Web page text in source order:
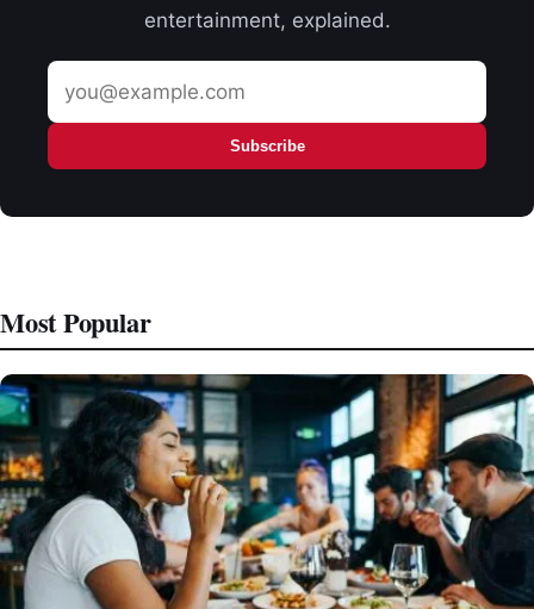
entertainment, explained.
Email
address
Subscribe
Most Popular